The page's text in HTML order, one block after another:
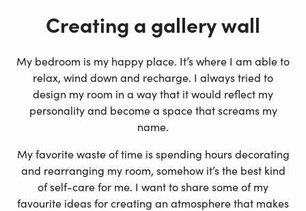
Creating a gallery wall
My bedroom is my happy place. It’s where I am able to
relax, wind down and recharge. I always tried to
design my room in a way that it would reflect my
personality and become a space that screams my
name.
My favorite waste of time is spending hours decorating
and rearranging my room, somehow it’s the best kind
of self-care for me. I want to share some of my
favourite ideas for creating an atmosphere that makes